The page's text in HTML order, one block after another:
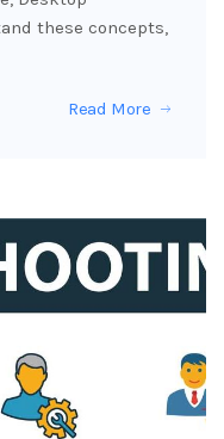
these concepts,
Read More